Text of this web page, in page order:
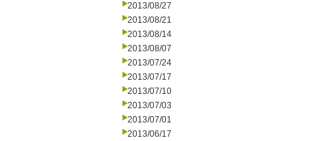
2013/08/27
2013/08/21
2013/08/14
2013/08/07
2013/07/24
2013/07/17
2013/07/10
2013/07/03
2013/07/01
2013/06/17